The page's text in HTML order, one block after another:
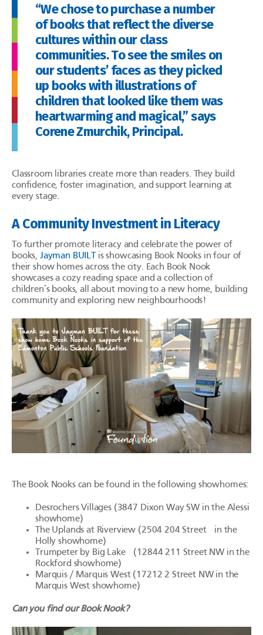
“We chose to purchase a number
of books that reflect the diverse
cultures within our class
communities. To see the smiles on
our students’ faces as they picked
up books with illustrations of
children that looked like them was
heartwarming and magical,” says
Corene Zmurchik, Principal.
Classroom libraries create more than readers. They build
confidence, foster imagination, and support learning at
every stage.
A Community Investment in Literacy
To further promote literacy and celebrate the power of
books, Jayman BUILT
is showcasing Book Nooks in four of
their show homes across the city. Each Book Nook
showcases a cozy reading space and a collection of
children’s books, all about moving to a new home, building
community and exploring new neighbourhoods!
The Book Nooks can be found in the following showhomes:
Desrochers Villages (3847 Dixon Way SW in the Alessi
showhome)
The Uplands at Riverview (2504 204 Street in the
Holly showhome)
Trumpeter by Big Lake (12844 211 Street NW in the
Rockford showhome)
Marquis / Marquis West (17212 2 Street NW in the
Marquis West showhome)
Can you find our Book Nook?